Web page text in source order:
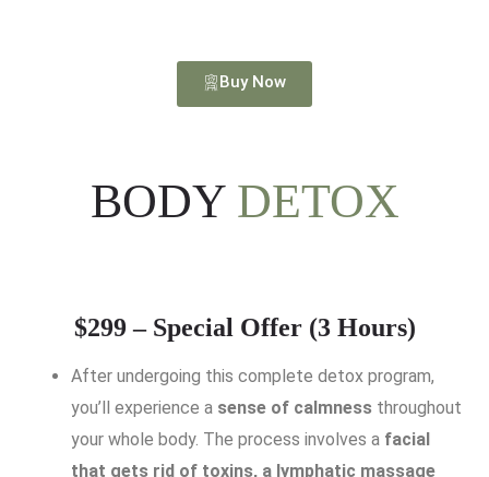
Buy Now
BODY DETOX
$299 – Special Offer (3 Hours)
After undergoing this complete detox program,
you’ll experience a sense of calmness throughout
your whole body. The process involves a facial
that gets rid of toxins, a lymphatic massage